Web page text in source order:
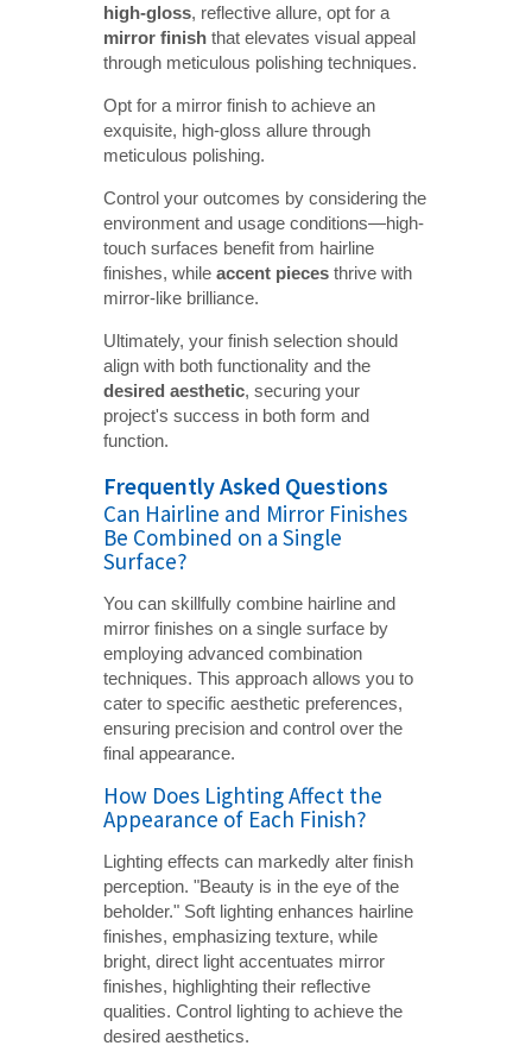
high-gloss, reflective allure, opt for a
mirror finish that elevates visual appeal
through meticulous polishing techniques.
Opt for a mirror finish to achieve an
exquisite, high-gloss allure through
meticulous polishing.
Control your outcomes by considering the
environment and usage conditions—high-
touch surfaces benefit from hairline
finishes, whileaccent pieces thrive with
mirror-like brilliance.
Ultimately, your finish selection should
align with both functionality and the
desired aesthetic, securing your
project's success in both form and
function.
Frequently Asked Questions
Can Hairline and Mirror Finishes
Be Combined on a Single
Surface?
You can skillfully combine hairline and
mirror finishes on a single surface by
employing advanced combination
techniques. This approach allows you to
cater to specific aesthetic preferences,
ensuring precision and control over the
final appearance.
How Does Lighting Affect the
Appearance of Each Finish?
Lighting effects can markedly alter finish
perception. "Beauty is in the eye of the
beholder." Soft lighting enhances hairline
finishes, emphasizing texture, while
bright, direct light accentuates mirror
finishes, highlighting their reflective
qualities. Control lighting to achieve the
desired aesthetics.